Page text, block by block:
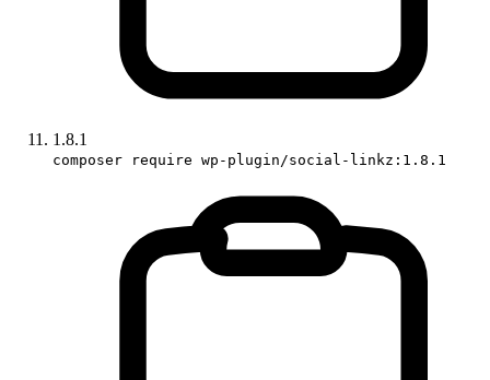
1.8.1
composer require wp-plugin/social-linkz:1.8.1